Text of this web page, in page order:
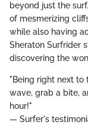
beyond just the
of mesmerizing
while also having
Sheraton Surfrider
discovering the
"Being right next to
wave, grab a bite,
hour!"
— Surfer's